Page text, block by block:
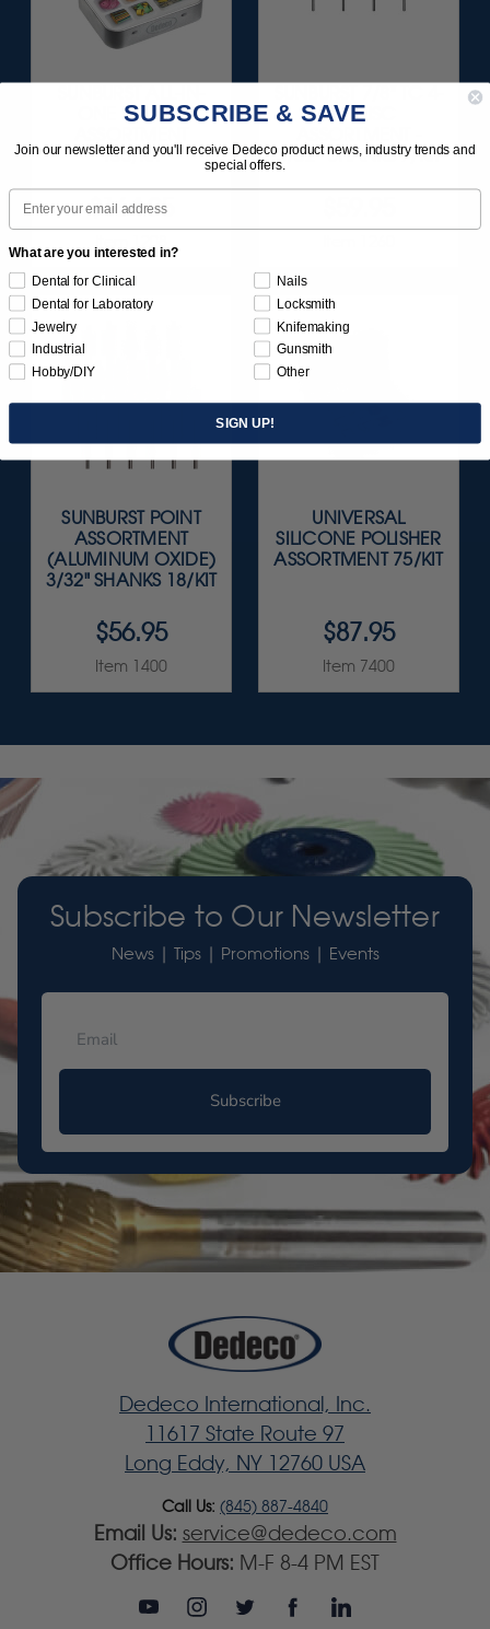
ONE DELUXE
133/KIT
$164.95
PLY DISC
3/32” SHANKS 7/KIT
SUNBURST POINT
ASSORTMENT
(ALUMINUM OXIDE)
3/32" SHANKS 18/KIT
$56.95
Item 1400
UNIVERSAL
SILICONE POLISHER
ASSORTMENT 75/KIT
$87.95
Item 7400
Subscribe to Our Newsletter
News | Tips | Promotions | Events
Subscribe
Dedeco International, Inc.
11617 State Route 97
Long Eddy, NY 12760 USA
Call Us: (845) 887-4840
Email Us: service@dedeco.com
Office Hours: M-F 8-4 PM EST
SUBSCRIBE & SAVE
Join our newsletter and you'll receive Dedeco product news, industry trends and
special offers.
Email
What are you interested in?
Dental for Clinical
Dental for Laboratory
Jewelry
Industrial
Hobby/DIY
Nails
Locksmith
Knifemaking
Gunsmith
Other
SIGN UP!